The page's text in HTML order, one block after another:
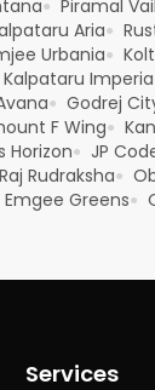
● Piramal
Aria●
Urbania●
Kalpataru Imperia
● Godrej
F Wing●
Horizon● JP
Raj Rudraksha●
Emgee Greens●
Services